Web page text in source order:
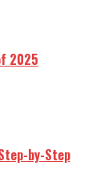
2025
by-Step